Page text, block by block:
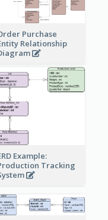
Purchase
Relationship
Example:
Tracking